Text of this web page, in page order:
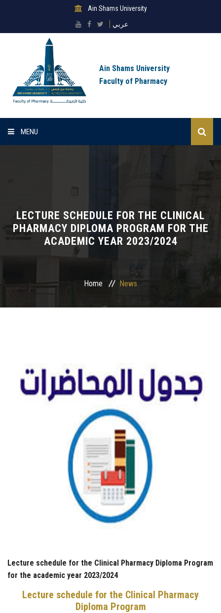
Ain Shams University
عربي
Ain Shams University
Faculty of Pharmacy
MENU
Sectors
Departments
University ethics code
LECTURE SCHEDULE FOR THE CLINICAL
PHARMACY DIPLOMA PROGRAM FOR THE
ACADEMIC YEAR 2023/2024
Home News
Lecture schedule for the Clinical Pharmacy Diploma Program
for the academic year 2023/2024
Lecture schedule for the Clinical Pharmacy
Diploma Program